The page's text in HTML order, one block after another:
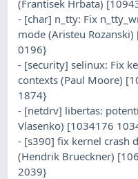
(Frantisek Hrbata)
- [char] n_tty: Fix
mode (Aristeu
0196}
- [security] selinux: Fix
contexts (Paul Moore)
1874}
- [netdrv] libertas:
Vlasenko) [1034176
- [s390] fix kernel crash
(Hendrik Brueckner)
2039}